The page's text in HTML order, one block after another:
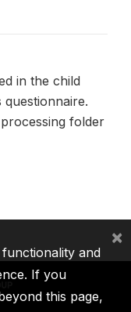
in the child
folder
and
If you
this page,
×